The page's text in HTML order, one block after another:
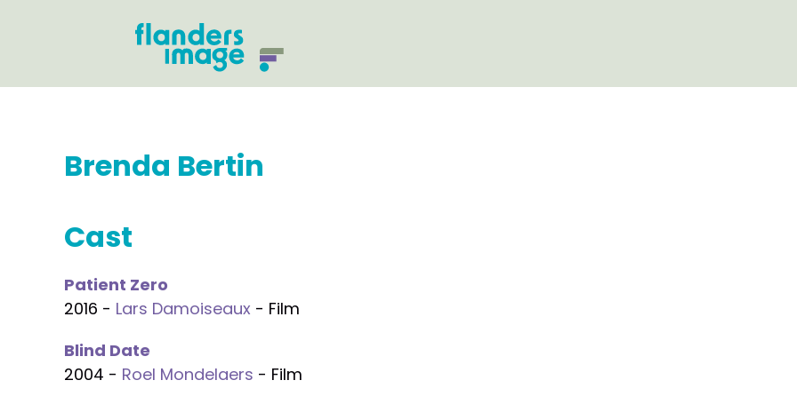
Brenda Bertin
Cast
Patient Zero
2016 - Lars Damoiseaux - Film
Blind Date
2004 - Roel Mondelaers - Film